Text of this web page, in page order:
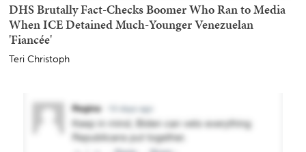
DHS Brutally Fact-Checks Boomer Who Ran to Media
When ICE Detained Much-Younger Venezuelan
'Fiancée'
Teri Christoph